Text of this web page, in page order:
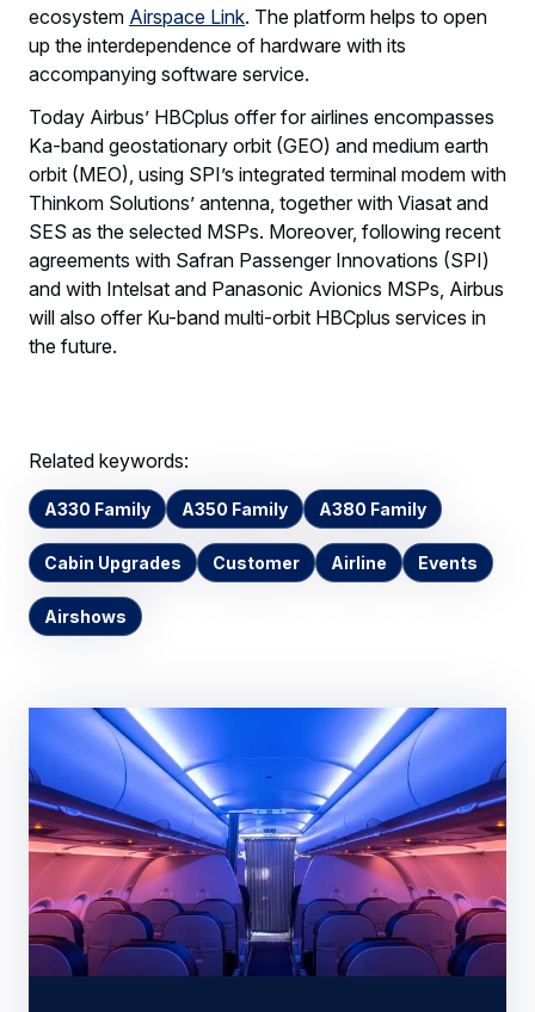
ecosystem Airspace Link. The platform helps to open
up the interdependence of hardware with its
accompanying software service.
Today Airbus’ HBCplus offer for airlines encompasses
Ka-band geostationary orbit (GEO) and medium earth
orbit (MEO), using SPI’s integrated terminal modem with
Thinkom Solutions’ antenna, together with Viasat and
SES as the selected MSPs. Moreover, following recent
agreements with Safran Passenger Innovations (SPI)
and with Intelsat and Panasonic Avionics MSPs, Airbus
will also offer Ku-band multi-orbit HBCplus services in
the future.
Related keywords:
A330 Family A350 Family A380 Family
Cabin Upgrades Customer Airline Events
Airshows